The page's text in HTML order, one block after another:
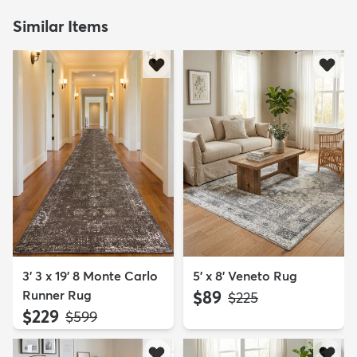
Similar Items
3' 3 x 19' 8 Monte Carlo
Runner Rug
$229 MSRP:
$599
5' x 8' Veneto Rug
$89 MSRP:
$225